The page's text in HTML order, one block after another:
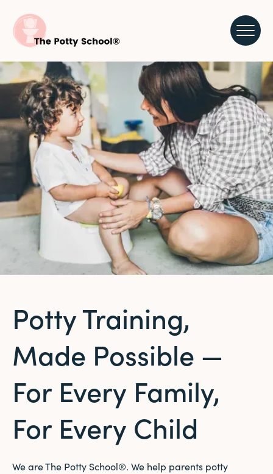
Potty Training,
Made Possible —
For Every Family,
For Every Child
We are The Potty School®. We help parents potty